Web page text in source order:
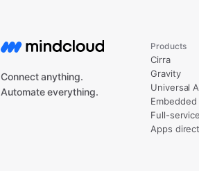
Connect anything.
Automate everything.
Products
Cirra
Gravity
Universal
Full-
Apps